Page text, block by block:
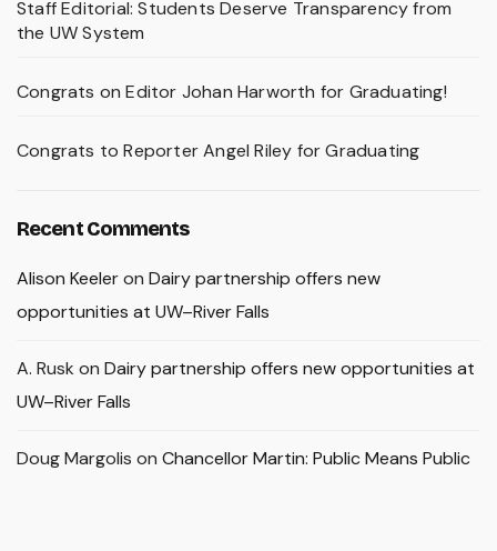
Staff Editorial: Students Deserve Transparency from
the UW System
Congrats on Editor Johan Harworth for Graduating!
Congrats to Reporter Angel Riley for Graduating
Recent Comments
Alison Keeleron Dairy partnership offers new
opportunities at UW–River Falls
A. Rusk on Dairy partnership offers new opportunities at
UW–River Falls
Doug Margolis on Chancellor Martin: Public Means Public